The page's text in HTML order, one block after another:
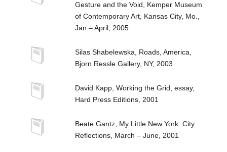
Gesture and the Void, Kemper Museum
of Contemporary Art, Kansas City, Mo.,
Jan – April, 2005
Silas Shabelewska, Roads, America,
Bjorn Ressle Gallery, NY, 2003
David Kapp, Working the Grid, essay,
Hard Press Editions, 2001
Beate Gantz, My Little New York: City
Reflections, March – June, 2001